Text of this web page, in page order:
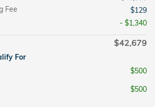
Fee
$129
- $1,340
$42,679
For
$500
$500